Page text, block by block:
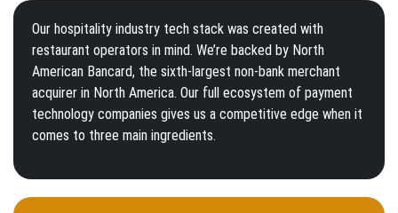
Our hospitality industry tech stack was created with
restaurant operators in mind. We’re backed by North
American Bancard, the sixth-largest non-bank merchant
acquirer in North America. Our full ecosystem of payment
technology companies gives us a competitive edge when it
comes to three main ingredients.